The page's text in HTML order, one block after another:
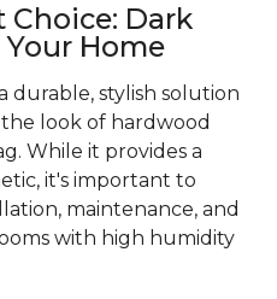
Dark
Home
durable, stylish solution
look of hardwood
While it provides a
it's important to
maintenance, and
with high humidity